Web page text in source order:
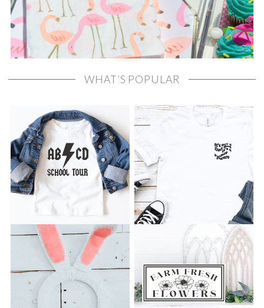
WHAT’S POPULAR